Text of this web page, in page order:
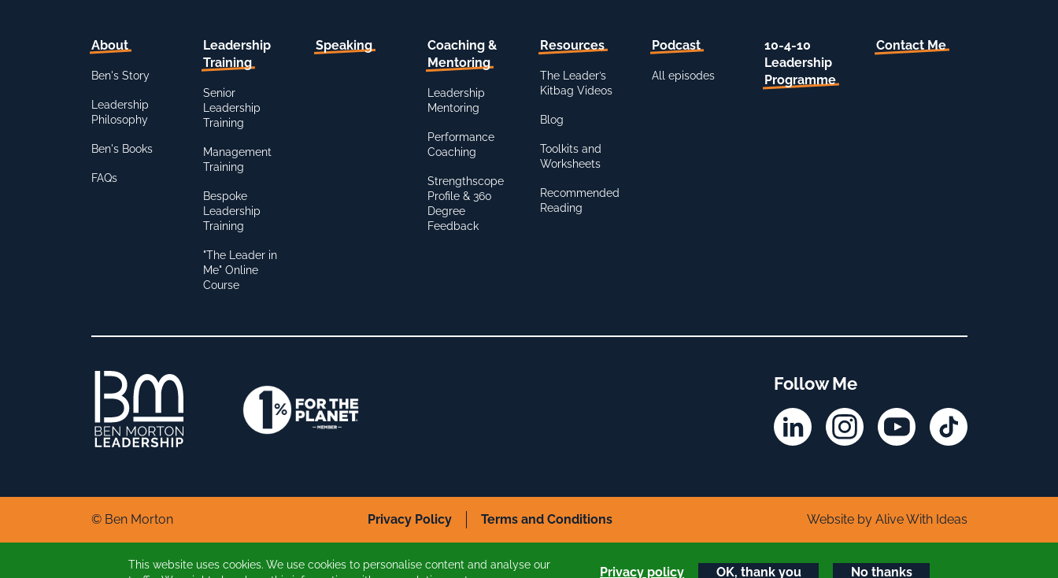
About
Ben's Story
Leadership
Philosophy
Ben's Books
FAQs
Leadership
Training
Senior
Leadership
Training
Management
Training
Bespoke
Leadership
Training
"The Leader in
Me" Online
Course
Speaking
Coaching &
Mentoring
Leadership
Mentoring
Performance
Coaching
Strengthscope
Profile & 360
Degree
Feedback
Resources
The Leader’s
Kitbag Videos
Blog
Toolkits and
Worksheets
Recommended
Reading
Podcast
All episodes
10-4-10
Leadership
Programme
Contact Me
Follow Me
LinkedinInstagramYouTubeTikTok
Privacy Policy Terms and Conditions
© Ben Morton Website by Alive With Ideas
This website uses cookies. We use cookies to personalise content and analyse our
Privacy policy OK, thank you No thanks